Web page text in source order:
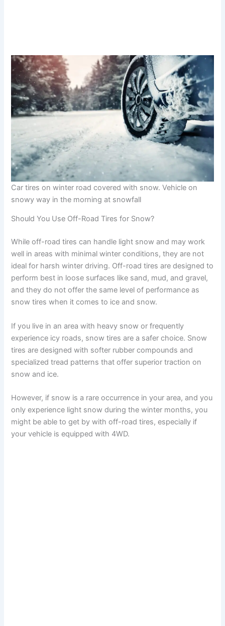
Car tires on winter road covered with snow. Vehicle on
snowy way in the morning at snowfall
Should You Use Off-Road Tires for Snow?
While off-road tires can handle light snow and may work
well in areas with minimal winter conditions, they are not
ideal for harsh winter driving. Off-road tires are designed to
perform best in loose surfaces like sand, mud, and gravel,
and they do not offer the same level of performance as
snow tires when it comes to ice and snow.
If you live in an area with heavy snow or frequently
experience icy roads, snow tires are a safer choice. Snow
tires are designed with softer rubber compounds and
specialized tread patterns that offer superior traction on
snow and ice.
However, if snow is a rare occurrence in your area, and you
only experience light snow during the winter months, you
might be able to get by with off-road tires, especially if
your vehicle is equipped with 4WD.